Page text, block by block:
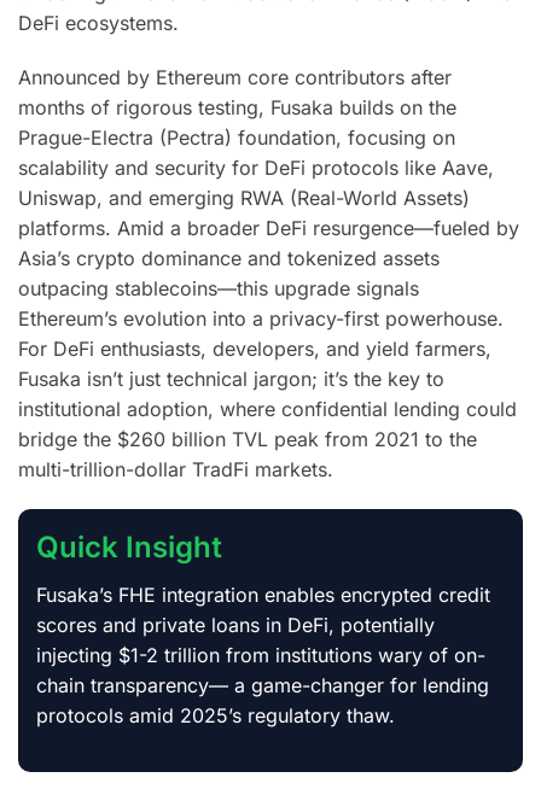
DeFi ecosystems.
Announced by Ethereum core contributors after
months of rigorous testing, Fusaka builds on the
Prague-Electra (Pectra) foundation, focusing on
scalability and security for DeFi protocols like Aave,
Uniswap, and emerging RWA (Real-World Assets)
platforms. Amid a broader DeFi resurgence—fueled by
Asia’s crypto dominance and tokenized assets
outpacing stablecoins—this upgrade signals
Ethereum’s evolution into a privacy-first powerhouse.
For DeFi enthusiasts, developers, and yield farmers,
Fusaka isn’t just technical jargon; it’s the key to
institutional adoption, where confidential lending could
bridge the $260 billion TVL peak from 2021 to the
multi-trillion-dollar TradFi markets.
Quick Insight
Fusaka’s FHE integration enables encrypted credit
scores and private loans in DeFi, potentially
injecting $1-2 trillion from institutions wary of on-
chain transparency— a game-changer for lending
protocols amid 2025’s regulatory thaw.